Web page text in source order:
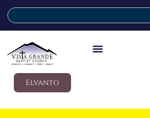
Elvanto